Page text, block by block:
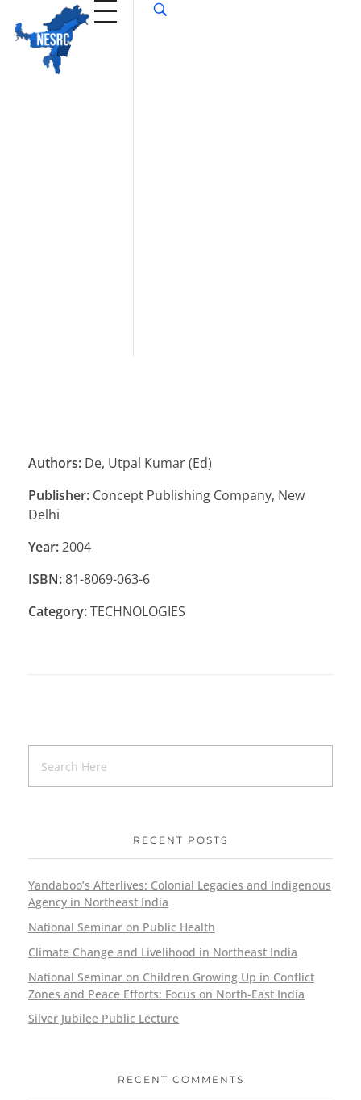
Authors: De, Utpal Kumar (Ed)
Publisher: Concept Publishing Company, New
Delhi
Year:2004
ISBN:81-8069-063-6
Category:TECHNOLOGIES
RECENT POSTS
Yandaboo’s Afterlives: Colonial Legacies and Indigenous
Agency in Northeast India
National Seminar on Public Health
Climate Change and Livelihood in Northeast India
National Seminar on Children Growing Up in Conflict
Zones and Peace Efforts: Focus on North-East India
Silver Jubilee Public Lecture
RECENT COMMENTS